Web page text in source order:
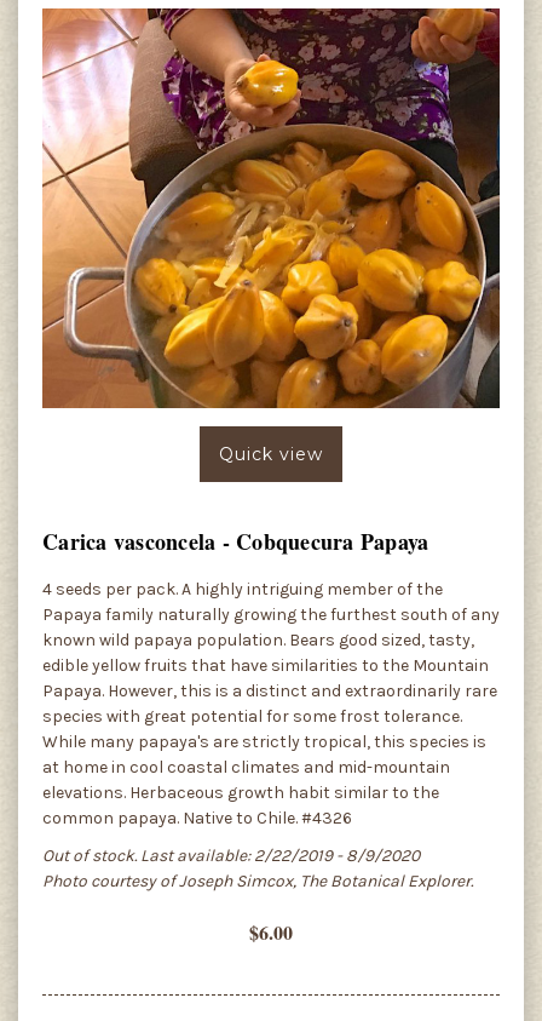
Quick view
Carica vasconcela - Cobquecura Papaya
4 seeds per pack. A highly intriguing member of the
Papaya family naturally growing the furthest south of any
known wild papaya population. Bears good sized, tasty,
edible yellow fruits that have similarities to the Mountain
Papaya. However, this is a distinct and extraordinarily rare
species with great potential for some frost tolerance.
While many papaya's are strictly tropical, this species is
at home in cool coastal climates and mid-mountain
elevations. Herbaceous growth habit similar to the
common papaya. Native to Chile. #4326
Out of stock. Last available: 2/22/2019 - 8/9/2020
Photo courtesy of Joseph Simcox, The Botanical Explorer.
$6.00